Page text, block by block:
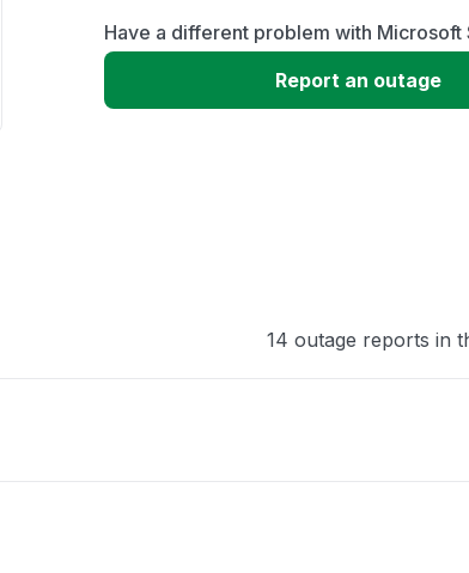
Slow performance
Have a different problem with Microsoft
Report an outage
14 outage reports in